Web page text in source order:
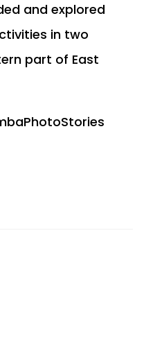
and explored
in two
part of East